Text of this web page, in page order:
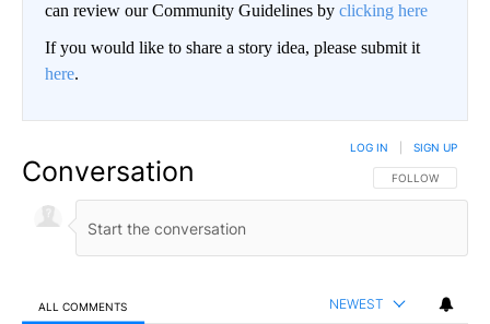
can review our Community Guidelines by clicking here
If you would like to share a story idea, please submit it
here.
Conversation FOLLOW THIS
FOLLOW
LOG IN SIGN UP
ALL COMMENTS NEWEST